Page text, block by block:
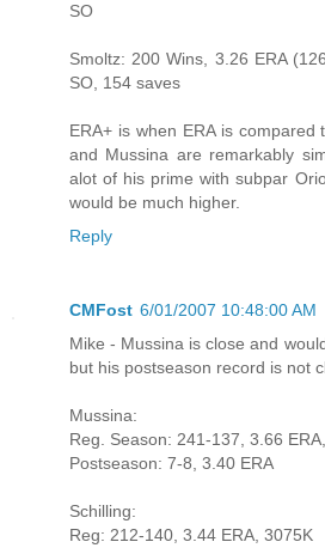
SO
Smoltz: 200 Wins, 3.26 ERA
SO, 154 saves
ERA+ is when ERA is compared
and Mussina are remarkably
alot of his prime with subpar
would be much higher.
Reply
CMFost 6/01/2007 10:48:00 AM
Mike - Mussina is close and
but his postseason record is not
Mussina:
Reg. Season: 241-137, 3.66
Postseason: 7-8, 3.40 ERA
Schilling:
Reg: 212-140, 3.44 ERA, 3075K